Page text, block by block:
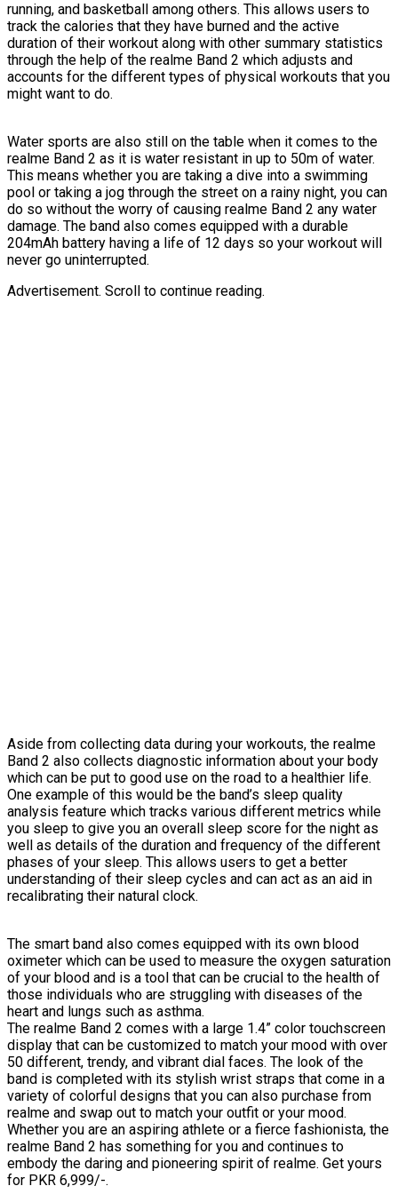
running, and basketball among others. This allows users to
track the calories that they have burned and the active
duration of their workout along with other summary statistics
through the help of the realme Band 2 which adjusts and
accounts for the different types of physical workouts that you
might want to do.
Water sports are also still on the table when it comes to the
realme Band 2 as it is water resistant in up to 50m of water.
This means whether you are taking a dive into a swimming
pool or taking a jog through the street on a rainy night, you can
do so without the worry of causing realme Band 2 any water
damage. The band also comes equipped with a durable
204mAh battery having a life of 12 days so your workout will
never go uninterrupted.
Advertisement. Scroll to continue reading.
Aside from collecting data during your workouts, the realme
Band 2 also collects diagnostic information about your body
which can be put to good use on the road to a healthier life.
One example of this would be the band’s sleep quality
analysis feature which tracks various different metrics while
you sleep to give you an overall sleep score for the night as
well as details of the duration and frequency of the different
phases of your sleep. This allows users to get a better
understanding of their sleep cycles and can act as an aid in
recalibrating their natural clock.
The smart band also comes equipped with its own blood
oximeter which can be used to measure the oxygen saturation
of your blood and is a tool that can be crucial to the health of
those individuals who are struggling with diseases of the
heart and lungs such as asthma.
The realme Band 2 comes with a large 1.4” color touchscreen
display that can be customized to match your mood with over
50 different, trendy, and vibrant dial faces. The look of the
band is completed with its stylish wrist straps that come in a
variety of colorful designs that you can also purchase from
realme and swap out to match your outfit or your mood.
Whether you are an aspiring athlete or a fierce fashionista, the
realme Band 2 has something for you and continues to
embody the daring and pioneering spirit of realme. Get yours
for PKR 6,999/-.